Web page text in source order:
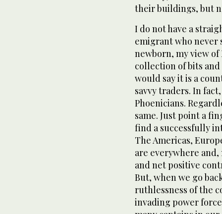
their buildings, but
I do not have a
emigrant who never
newborn, my view of
collection of bits
would say it is a
savvy traders. In
Phoenicians.
same. Just point a
find a successfully
The Americas,
are everywhere
and net positive
But, when we go
ruthlessness of the
invading power